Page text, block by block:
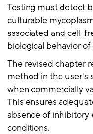
Testing must detect
culturable
associated and cell-
biological behavior
The revised chapter
method in the user's
when commercially
This ensures
absence of inhibitory
conditions.